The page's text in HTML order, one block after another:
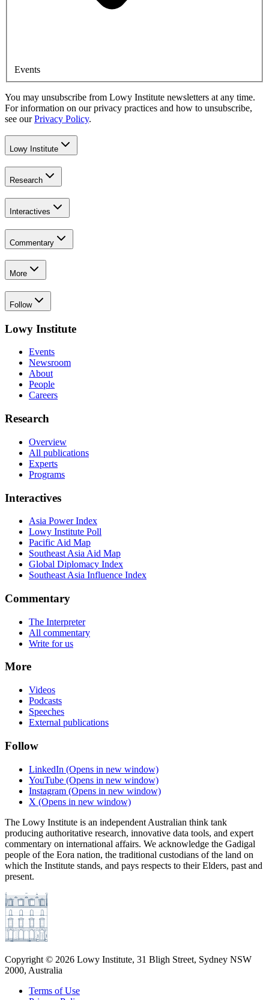
Events
You may unsubscribe from Lowy Institute newsletters at any time.
For information on our privacy practices and how to unsubscribe,
see our Privacy Policy.
Lowy Institute
Research
Interactives
Commentary
More
Follow
Lowy Institute
Events
Newsroom
About
People
Careers
Research
Overview
All publications
Experts
Programs
Interactives
Asia Power Index
Lowy Institute Poll
Pacific Aid Map
Southeast Asia Aid Map
Global Diplomacy Index
Southeast Asia Influence Index
Commentary
The Interpreter
All commentary
Write for us
More
Videos
Podcasts
Speeches
External publications
Follow
LinkedIn (Opens in new window)
YouTube (Opens in new window)
Instagram (Opens in new window)
X (Opens in new window)
The Lowy Institute is an independent Australian think tank
producing authoritative research, innovative data tools, and expert
commentary on international affairs. We acknowledge the Gadigal
people of the Eora nation, the traditional custodians of the land on
which the Institute stands, and pays respects to their Elders, past and
present.
Copyright © 2026 Lowy Institute, 31 Bligh Street, Sydney NSW
2000, Australia
Terms of Use